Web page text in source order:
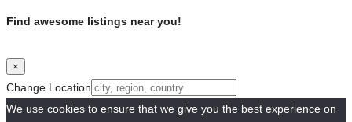
Find awesome listings near you!
×
Change Location
We use cookies to ensure that we give you the best experience on